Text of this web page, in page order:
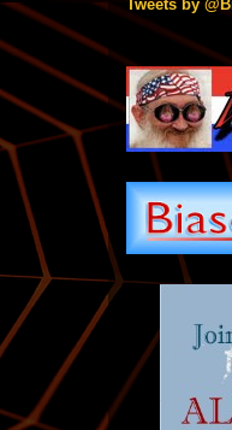
Tweets by